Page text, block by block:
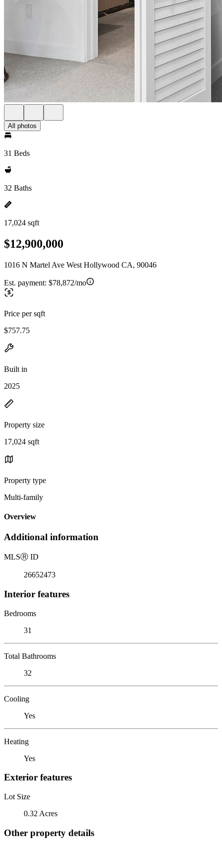
All photos
31 Beds
32 Baths
17,024 sqft
$12,900,000
1016 N Martel Ave West Hollywood CA, 90046
Est. payment: $78,872/mo
Price per sqft
$757.75
Built in
2025
Property size
17,024 sqft
Property type
Multi-family
Overview
Additional information
MLSⓇ ID
26652473
Interior features
Bedrooms
31
Total Bathrooms
32
Cooling
Yes
Heating
Yes
Exterior features
Lot Size
0.32 Acres
Other property details